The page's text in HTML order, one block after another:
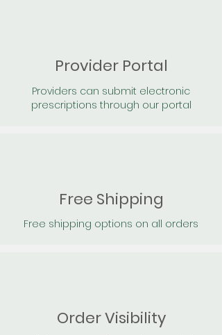
Provider Portal
Providers can submit electronic
prescriptions through our portal
Free Shipping
Free shipping options on all orders
Order Visibility